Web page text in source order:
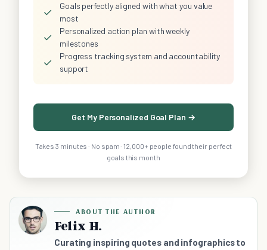
✓
Goals perfectly aligned with what you value
most
✓
Personalized action plan with weekly
milestones
✓
Progress tracking system and accountability
support
Get My Personalized Goal Plan →
Takes 3 minutes · No spam · 12,000+ people found their perfect
goals this month
ABOUT THE AUTHOR
Felix H.
Curating inspiring quotes and infographics to